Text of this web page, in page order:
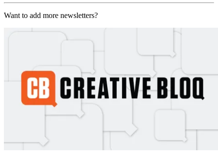
Want to add more newsletters?